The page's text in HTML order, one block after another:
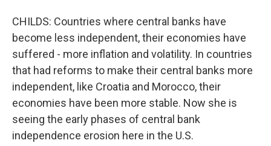
CHILDS: Countries where central banks have
become less independent, their economies have
suffered - more inflation and volatility. In countries
that had reforms to make their central banks more
independent, like Croatia and Morocco, their
economies have been more stable. Now she is
seeing the early phases of central bank
independence erosion here in the U.S.